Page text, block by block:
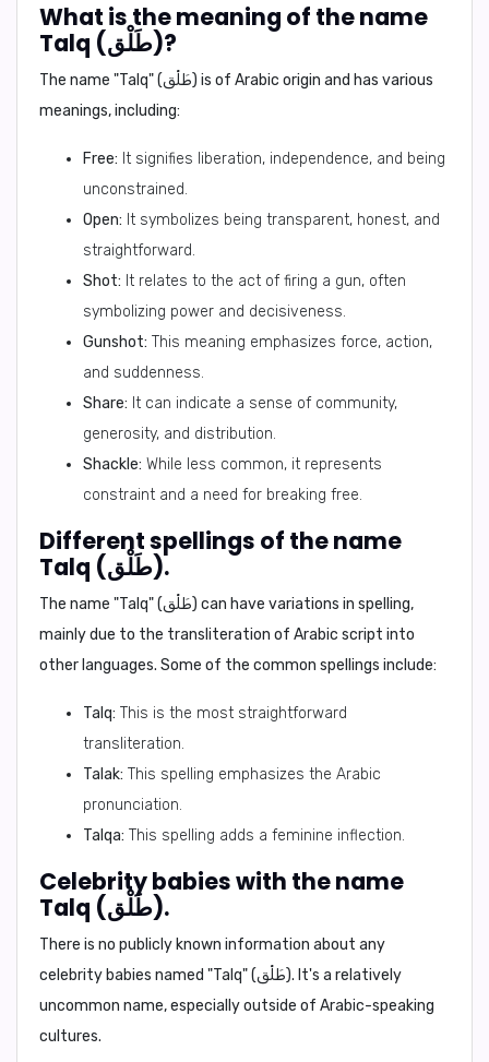
What is the meaning of the name
Talq (طَلْق)?
The name "Talq" (طَلْق) is of Arabic origin and has various
meanings, including:
Free: It signifies liberation, independence, and being
unconstrained.
Open: It symbolizes being transparent, honest, and
straightforward.
Shot: It relates to the act of firing a gun, often
symbolizing power and decisiveness.
Gunshot: This meaning emphasizes force, action,
and suddenness.
Share: It can indicate a sense of community,
generosity, and distribution.
Shackle: While less common, it represents
constraint and a need for breaking free.
Different spellings of the name
Talq (طَلْق).
The name "Talq" (طَلْق) can have variations in spelling,
mainly due to the transliteration of Arabic script into
other languages. Some of the common spellings include:
Talq: This is the most straightforward
transliteration.
Talak: This spelling emphasizes the Arabic
pronunciation.
Talqa: This spelling adds a feminine inflection.
Celebrity babies with the name
Talq (طَلْق).
There is no publicly known information about any
celebrity babies named "Talq" (طَلْق). It's a relatively
uncommon name, especially outside of Arabic-speaking
cultures.